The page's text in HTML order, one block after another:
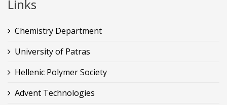
Links
Chemistry Department
University of Patras
Hellenic Polymer Society
Advent Technologies